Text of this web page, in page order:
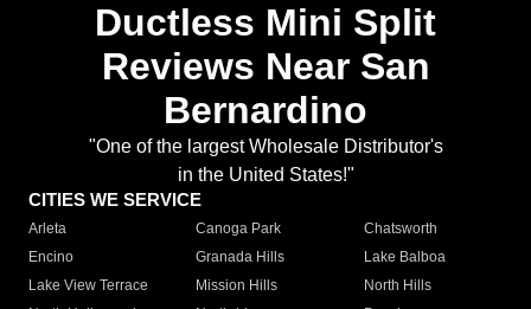
Ductless Mini Split
Reviews Near San
Bernardino
"One of the largest Wholesale Distributor's
in the United States!"
CITIES WE SERVICE
Arleta Canoga Park
Chatsworth
Encino
Granada Hills
Lake Balboa
Lake View Terrace
Mission Hills
North Hills